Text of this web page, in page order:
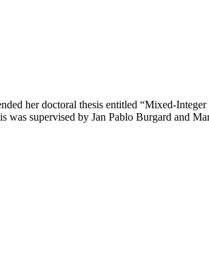
her doctoral thesis entitled “Mixed-
was supervised by Jan Pablo Burgard and